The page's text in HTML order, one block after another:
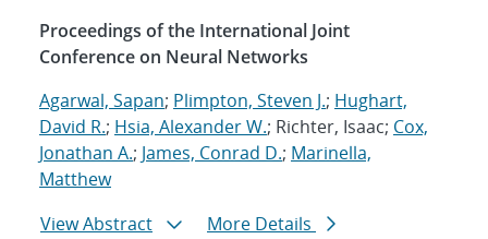
Proceedings of the International Joint
Conference on Neural Networks
Agarwal, Sapan; Plimpton, Steven J.; Hughart,
David R.; Hsia, Alexander W.; Richter, Isaac; Cox,
Jonathan A.; James, Conrad D.; Marinella,
Matthew
View Abstract
More Details